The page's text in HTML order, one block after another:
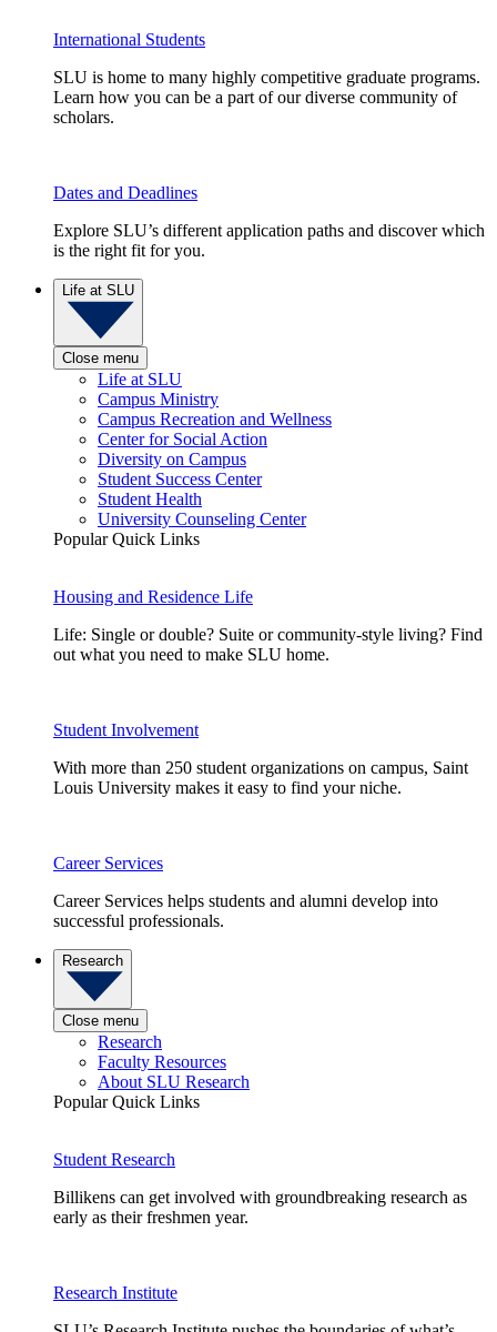
International Students
SLU is home to many highly competitive graduate programs.
Learn how you can be a part of our diverse community of
scholars.
Dates and Deadlines
Explore SLU’s different application paths and discover which
is the right fit for you.
Life at SLU
Close menu
Life at SLU
Campus Ministry
Campus Recreation and Wellness
Center for Social Action
Diversity on Campus
Student Success Center
Student Health
University Counseling Center
Popular Quick Links
Housing and Residence Life
Life: Single or double? Suite or community-style living? Find
out what you need to make SLU home.
Student Involvement
With more than 250 student organizations on campus, Saint
Louis University makes it easy to find your niche.
Career Services
Career Services helps students and alumni develop into
successful professionals.
Research
Close menu
Research
Faculty Resources
About SLU Research
Popular Quick Links
Student Research
Billikens can get involved with groundbreaking research as
early as their freshmen year.
Research Institute